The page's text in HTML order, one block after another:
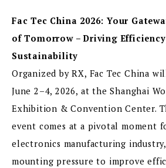
Fac Tec China 2026: Your
of Tomorrow – Driving
Sustainability
Organized by RX, Fac Tec China
June 2–4, 2026, at the Shanghai
Exhibition & Convention Center.
event comes at a pivotal moment
electronics manufacturing industry,
mounting pressure to improve